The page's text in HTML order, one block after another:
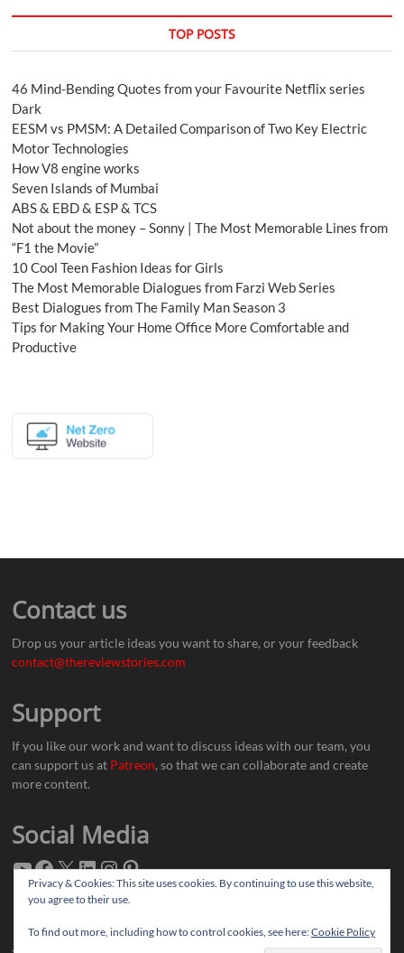
TOP POSTS
46 Mind-Bending Quotes from your Favourite Netflix series
Dark
EESM vs PMSM: A Detailed Comparison of Two Key Electric
Motor Technologies
How V8 engine works
Seven Islands of Mumbai
ABS & EBD & ESP & TCS
Not about the money – Sonny | The Most Memorable Lines from
“F1 the Movie”
10 Cool Teen Fashion Ideas for Girls
The Most Memorable Dialogues from Farzi Web Series
Best Dialogues from The Family Man Season 3
Tips for Making Your Home Office More Comfortable and
Productive
Contact us
Drop us your article ideas you want to share, or your feedback
contact@thereviewstories.com
Support
If you like our work and want to discuss ideas with our team, you
can support us at Patreon, so that we can collaborate and create
more content.
Social Media
Privacy & Cookies: This site uses cookies. By continuing to use this website,
you agree to their use.
To find out more, including how to control cookies, see here:Cookie Policy